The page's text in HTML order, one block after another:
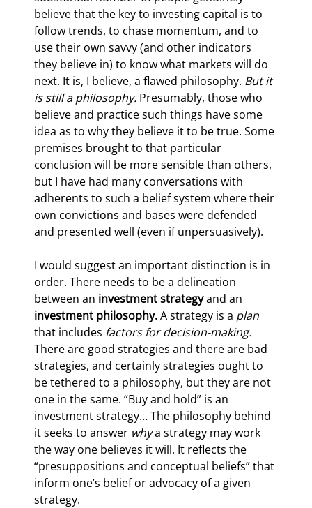
believe that the key to investing capital is to
follow trends, to chase momentum, and to
use their own savvy (and other indicators
they believe in) to know what markets will do
next. It is, I believe, a flawed philosophy. But it
is still a philosophy. Presumably, those who
believe and practice such things have some
idea as to why they believe it to be true. Some
premises brought to that particular
conclusion will be more sensible than others,
but I have had many conversations with
adherents to such a belief system where their
own convictions and bases were defended
and presented well (even if unpersuasively).
I would suggest an important distinction is in
order. There needs to be a delineation
between an investment strategy and an
investment philosophy. A strategy is a plan
that includes factors for decision-making.
There are good strategies and there are bad
strategies, and certainly strategies ought to
be tethered to a philosophy, but they are not
one in the same. “Buy and hold” is an
investment strategy… The philosophy behind
it seeks to answer why a strategy may work
the way one believes it will. It reflects the
“presuppositions and conceptual beliefs” that
inform one’s belief or advocacy of a given
strategy.